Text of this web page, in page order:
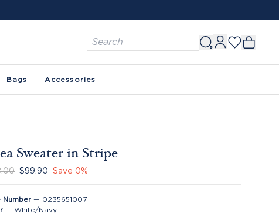
Bags Accessories
Sweater in Stripe
$99.90 Save0%
Number — 0235651007
— White/Navy